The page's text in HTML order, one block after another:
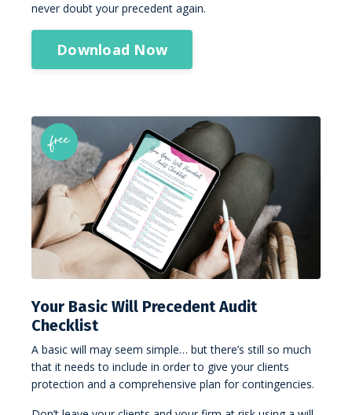
never doubt your precedent again.
Download Now
Your Basic Will Precedent Audit
Checklist
A basic will may seem simple… but there’s still so much
that it needs to include in order to give your clients
protection and a comprehensive plan for contingencies.